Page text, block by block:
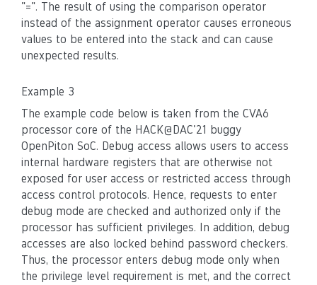
"=". The result of using the comparison operator
instead of the assignment operator causes erroneous
values to be entered into the stack and can cause
unexpected results.
Example 3
The example code below is taken from the CVA6
processor core of the HACK@DAC'21 buggy
OpenPiton SoC. Debug access allows users to access
internal hardware registers that are otherwise not
exposed for user access or restricted access through
access control protocols. Hence, requests to enter
debug mode are checked and authorized only if the
processor has sufficient privileges. In addition, debug
accesses are also locked behind password checkers.
Thus, the processor enters debug mode only when
the privilege level requirement is met, and the correct